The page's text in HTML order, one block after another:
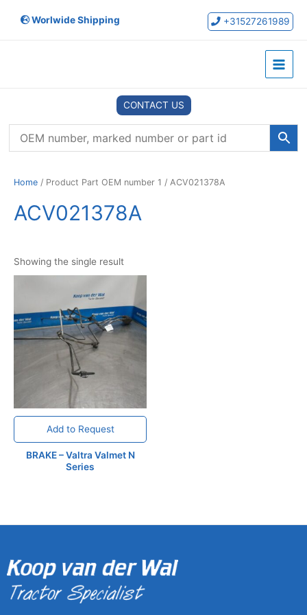
Worlwide Shipping +31527261989
Main
CONTACT US
Home / Product Part OEM number 1 / ACV021378A
ACV021378A
Showing the single result
Add to Request
BRAKE – Valtra Valmet N
Series